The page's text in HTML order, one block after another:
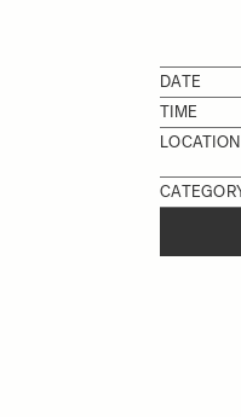
DATE
TIME
LOCATION